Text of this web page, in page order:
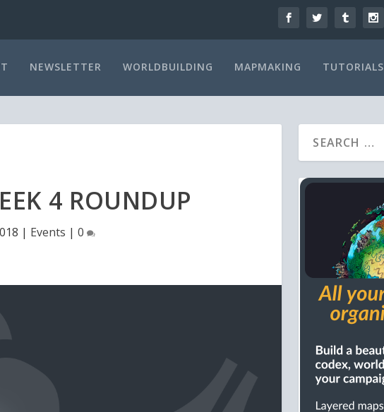
NEWSLETTER WORLDBUILDING MAPMAKING TUTORIALS
4 ROUNDUP
| Events | 0